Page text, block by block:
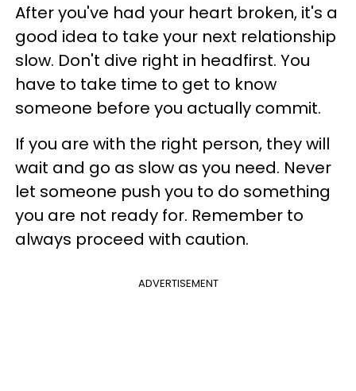
After you've had your heart broken, it's a
good idea to take your next relationship
slow. Don't dive right in headfirst. You
have to take time to get to know
someone before you actually commit.
If you are with the right person, they will
wait and go as slow as you need. Never
let someone push you to do something
you are not ready for. Remember to
always proceed with caution.
ADVERTISEMENT